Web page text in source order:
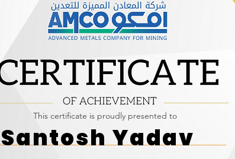
This certificate is proudly presented to
Santosh Yadav